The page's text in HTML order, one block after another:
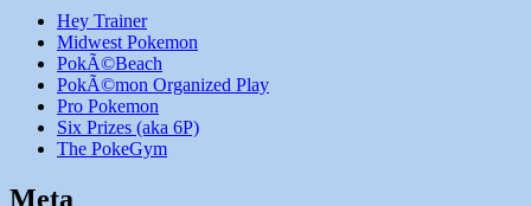
Hey Trainer
Midwest Pokemon
PokÃ©Beach
PokÃ©mon Organized Play
Pro Pokemon
Six Prizes (aka 6P)
The PokeGym
Meta